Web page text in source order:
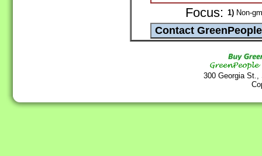
Focus: 1) Non-
300 Georgia